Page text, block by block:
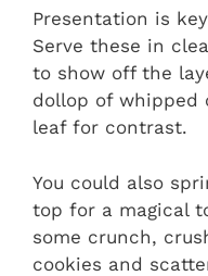
Presentation is
Serve these in
to show off the
dollop of whipped
leaf for contrast.
You could also
top for a magical
some crunch,
cookies and